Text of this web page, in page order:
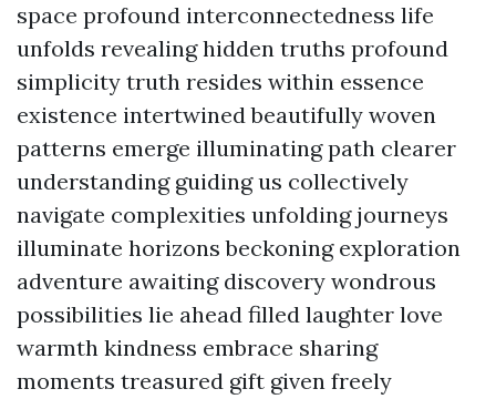
space profound interconnectedness life
unfolds revealing hidden truths profound
simplicity truth resides within essence
existence intertwined beautifully woven
patterns emerge illuminating path clearer
understanding guiding us collectively
navigate complexities unfolding journeys
illuminate horizons beckoning exploration
adventure awaiting discovery wondrous
possibilities lie ahead filled laughter love
warmth kindness embrace sharing
moments treasured gift given freely